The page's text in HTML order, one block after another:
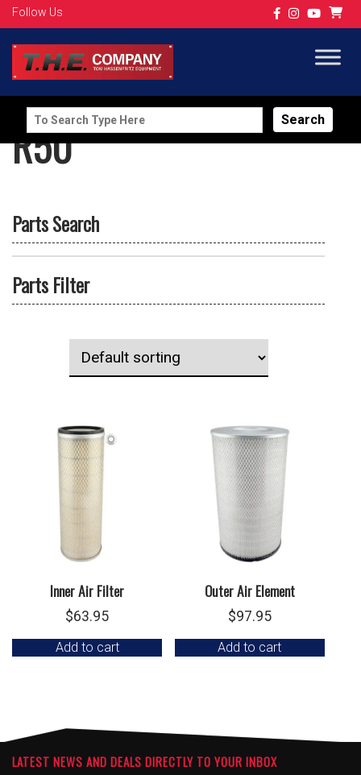
Follow Us
Search
for:
R50
Parts Search
Parts Filter
Inner Air Filter
$63.95
Add to cart
Outer Air Element
$97.95
Add to cart
LATEST NEWS AND DEALS DIRECTLY TO YOUR INBOX